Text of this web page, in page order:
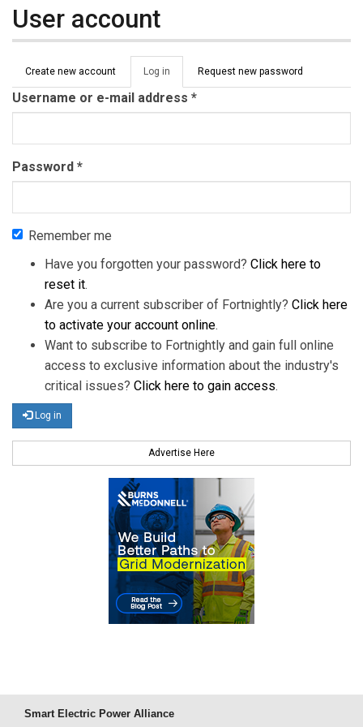
User account
Primary tabs
Create new account Log in (active
tab)
Request new password
Username or e-mail address *
Password *
Remember me
Have you forgotten your password? Click here to
reset it.
Are you a current subscriber of Fortnightly? Click here
to activate your account online.
Want to subscribe to Fortnightly and gain full online
access to exclusive information about the industry's
critical issues? Click here to gain access.
Log in
Advertise Here
Smart Electric Power Alliance